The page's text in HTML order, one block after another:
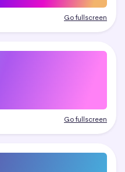
Go fullscreen
Go fullscreen